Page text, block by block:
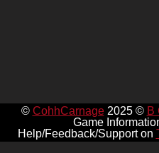
© CohhCarnage2025 © B
Game
Help/Feedback/Support on